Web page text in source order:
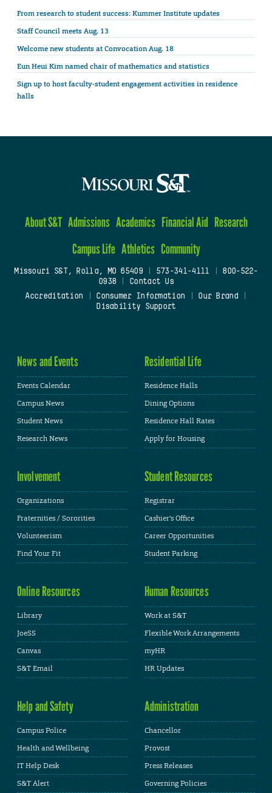
From research to student success: Kummer Institute updates
Staff Council meets Aug. 13
Welcome new students at Convocation Aug. 18
Eun Heui Kim named chair of mathematics and statistics
Sign up to host faculty-student engagement activities in residence
halls
About S&T Admissions Academics Financial Aid Research
Campus Life Athletics Community
Missouri S&T, Rolla, MO 65409| 573-341-4111
800-522-
0938
Contact Us
Accreditation
Consumer Information Our Brand
Disability Support
News and Events
Events Calendar
Campus News
Student News
Research News
Residential Life
Residence Halls
Dining Options
Residence Hall Rates
Apply for Housing
Involvement
Organizations
Fraternities / Sororities
Volunteerism
Find Your Fit
Student Resources
Registrar
Cashier's Office
Career Opportunities
Student Parking
Online Resources
Library
JoeSS
Canvas
S&T Email
Human Resources
Work at S&T
Flexible Work Arrangements
myHR
HR Updates
Help and Safety
Campus Police
Health and Wellbeing
IT Help Desk
S&T Alert
Administration
Chancellor
Provost
Press Releases
Governing Policies